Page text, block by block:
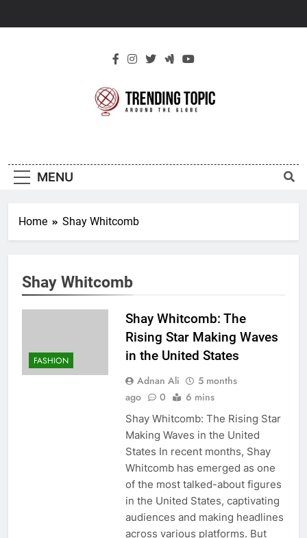
Topic
MENU
Home Shay Whitcomb
Shay Whitcomb
FASHION
Shay Whitcomb: The
Rising Star Making Waves
in the United States
Adnan Ali
5 months
ago
0 6 mins
Shay Whitcomb: The Rising Star
Making Waves in the United
States In recent months, Shay
Whitcomb has emerged as one
of the most talked-about figures
in the United States, captivating
audiences and making headlines
across various platforms. But